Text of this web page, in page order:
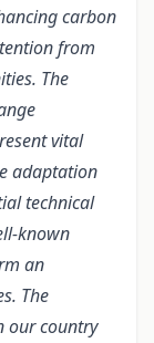
carbon
from
The
vital
adaptation
technical
known
an
The
our country